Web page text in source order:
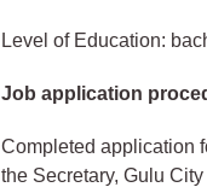
Level of Education:
Job application
Completed application
the Secretary, Gulu